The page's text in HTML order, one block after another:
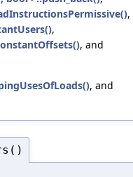
,
,
, and
, and